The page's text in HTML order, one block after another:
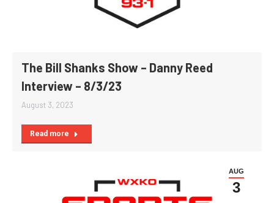
The Bill Shanks Show – Danny Reed
Interview – 8/3/23
August 3, 2023
Read more
AUG
3